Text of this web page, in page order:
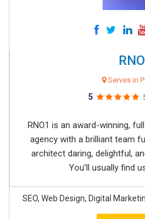
Serves in
5
RNO1 is an award-winning,
agency with a brilliant team
architect daring, delightful,
You’ll usually find
SEO, Web Design, Digital